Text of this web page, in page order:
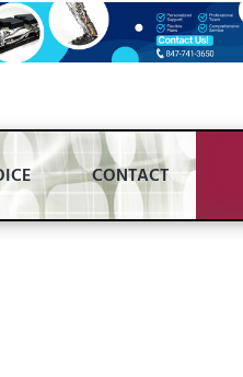
CONTACT